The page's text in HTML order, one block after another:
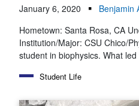
January 6, 2020
Benjamin
Hometown: Santa Rosa, CA
Institution/Major: CSU Chico/
student in biophysics. What
Student Life